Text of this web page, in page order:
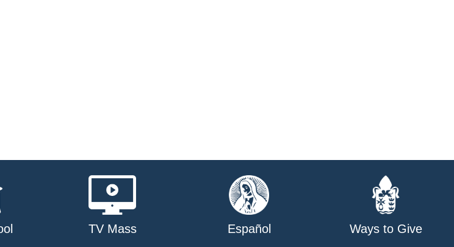
TV Mass Español Ways to Give